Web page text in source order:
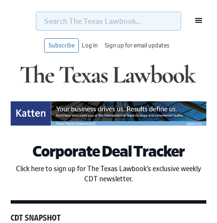
Search
Texas
Subscribe Log In Sign up for email updates
Corporate Deal Tracker
Click here to sign up for The Texas Lawbook’s exclusive weekly
CDT newsletter.
CDT SNAPSHOT